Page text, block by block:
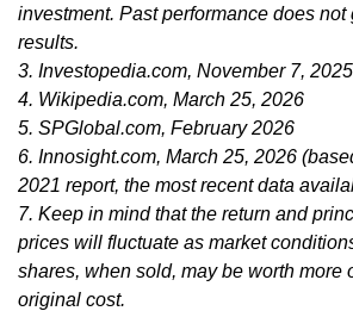
investment. Past performance does not
results.
3. Investopedia.com, November 7, 2025
4. Wikipedia.com, March 25, 2026
5. SPGlobal.com, February 2026
6. Innosight.com, March 25, 2026
2021 report, the most recent data
7. Keep in mind that the return and
prices will fluctuate as market
shares, when sold, may be worth more
original cost.